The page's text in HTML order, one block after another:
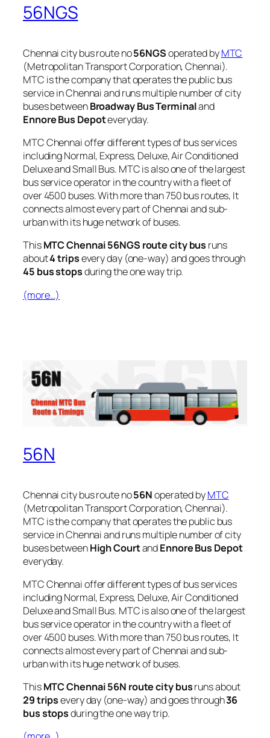
56NGS
Chennai city bus route no56NGSoperated byMTC
(Metropolitan Transport Corporation, Chennai).
MTC is the company that operates the public bus
service in Chennai and runs multiple number of city
buses betweenBroadway Bus Terminaland
Ennore Bus Depoteveryday.
MTC Chennai offer different types of bus services
including Normal, Express, Deluxe, Air Conditioned
Deluxe and Small Bus. MTC is also one of the largest
bus service operator in the country with a fleet of
over 4500 buses. With more than 750 bus routes, It
connects almost every part of Chennai and sub-
urban with its huge network of buses.
ThisMTC Chennai 56NGS route city bus runs
about4 tripsevery day (one-way) and goes through
45 bus stopsduring the one way trip.
(more…)
56N
Chennai city bus route no56Noperated byMTC
(Metropolitan Transport Corporation, Chennai).
MTC is the company that operates the public bus
service in Chennai and runs multiple number of city
buses betweenHigh CourtandEnnore Bus Depot
everyday.
MTC Chennai offer different types of bus services
including Normal, Express, Deluxe, Air Conditioned
Deluxe and Small Bus. MTC is also one of the largest
bus service operator in the country with a fleet of
over 4500 buses. With more than 750 bus routes, It
connects almost every part of Chennai and sub-
urban with its huge network of buses.
ThisMTC Chennai 56N route city busruns about
29 tripsevery day (one-way) and goes through36
bus stopsduring the one way trip.